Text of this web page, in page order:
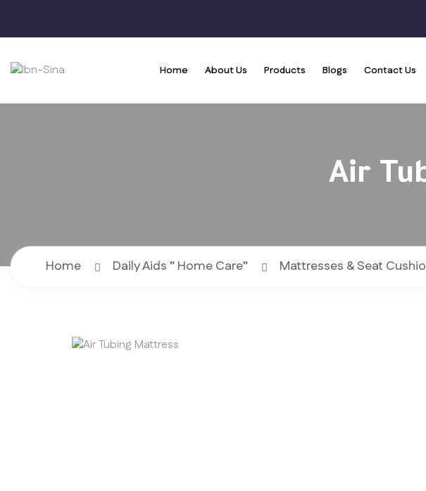
Home About Us Products Blogs Contact Us
Air
Home Daily Aids ” Home Care” Mattresses & Seat